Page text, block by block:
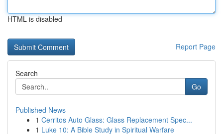
HTML is disabled
Report Page
Search
Go
Published News
1 Cerritos Auto Glass: Glass Replacement Spec...
1 Luke 10: A Bible Study in Spiritual Warfare